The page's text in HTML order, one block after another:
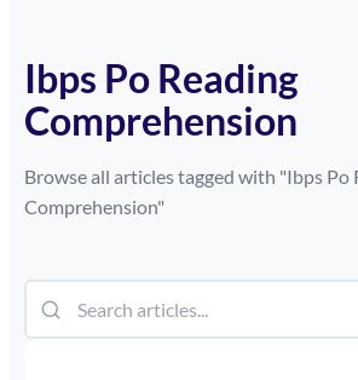
Ibps Po Reading
Comprehension
Browse all articles tagged with "Ibps Po
Comprehension"